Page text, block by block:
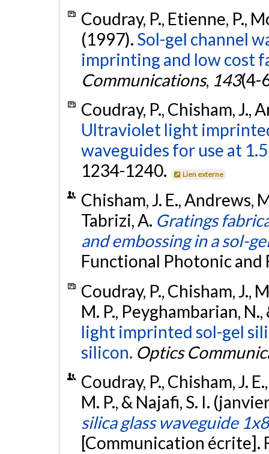
Coudray, P., Etienne, P.,
(1997). Sol-gel channel
imprinting and low cost
Communications, 143(4-
Coudray, P., Chisham, J.,
Ultraviolet light
waveguides for use at
1234-1240.
Lien externe
Chisham, J. E., Andrews,
Tabrizi, A. Gratings
and embossing in a sol-
Functional Photonic and
Coudray, P., Chisham, J.,
M. P., Peyghambarian,
light imprinted sol-gel
silicon. Optics
Coudray, P., Chisham, J.
M. P., & Najafi, S. I.
silica glass waveguide
[Communication écrite].